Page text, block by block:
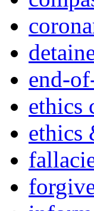
end-
ethics
ethics